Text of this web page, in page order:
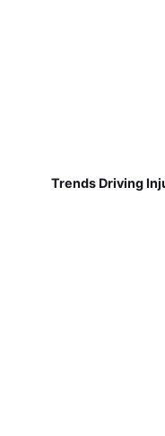
Trends Driving